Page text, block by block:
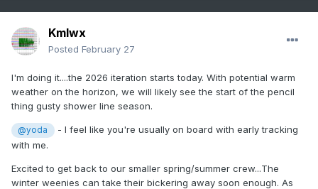
Kmlwx
Posted February 27
I'm doing it....the 2026 iteration starts today. With potential warm
weather on the horizon, we will likely see the start of the pencil
thing gusty shower line season.
@yoda
- I feel like you're usually on board with early tracking
with me.
Excited to get back to our smaller spring/summer crew...The
winter weenies can take their bickering away soon enough. As